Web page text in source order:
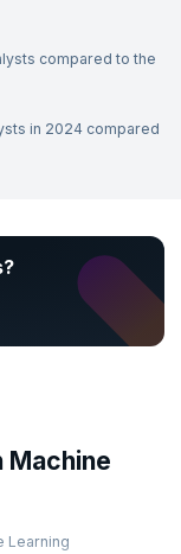
compared to the
in 2024 compared
Machine
Learning